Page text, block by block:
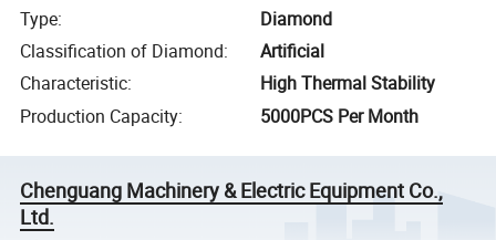
Type:
Diamond
Classification of Diamond:
Artificial
Characteristic:
High Thermal Stability
Production Capacity: 5000PCS Per Month
Chenguang Machinery & Electric Equipment Co.,
Ltd.